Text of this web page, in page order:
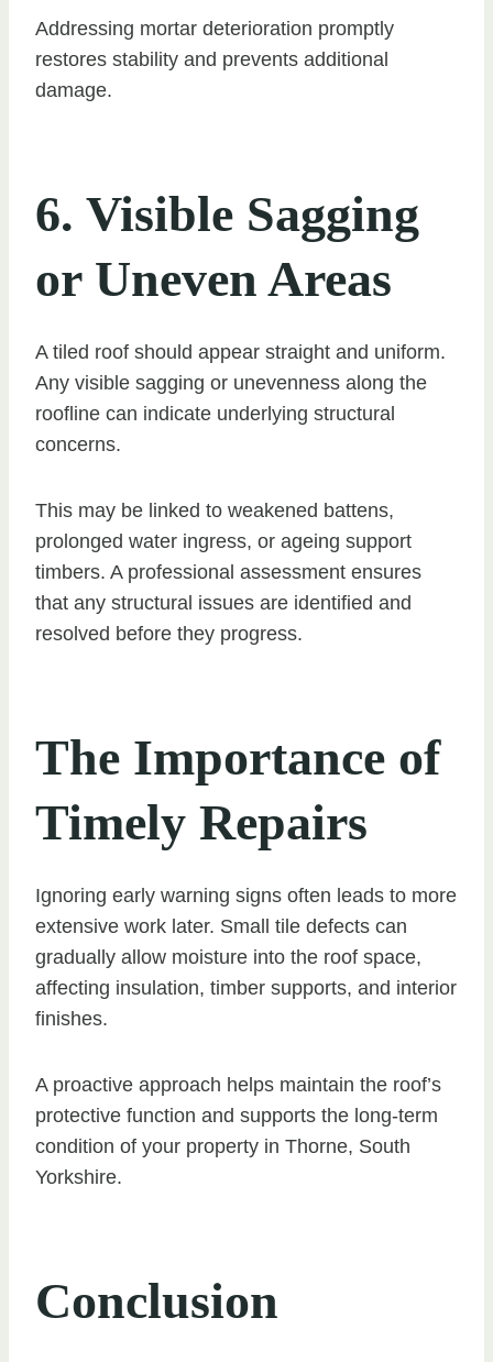
Addressing mortar deterioration promptly
restores stability and prevents additional
damage.
6. Visible Sagging
or Uneven Areas
A tiled roof should appear straight and uniform.
Any visible sagging or unevenness along the
roofline can indicate underlying structural
concerns.
This may be linked to weakened battens,
prolonged water ingress, or ageing support
timbers. A professional assessment ensures
that any structural issues are identified and
resolved before they progress.
The Importance of
Timely Repairs
Ignoring early warning signs often leads to more
extensive work later. Small tile defects can
gradually allow moisture into the roof space,
affecting insulation, timber supports, and interior
finishes.
A proactive approach helps maintain the roof’s
protective function and supports the long-term
condition of your property in Thorne, South
Yorkshire.
Conclusion